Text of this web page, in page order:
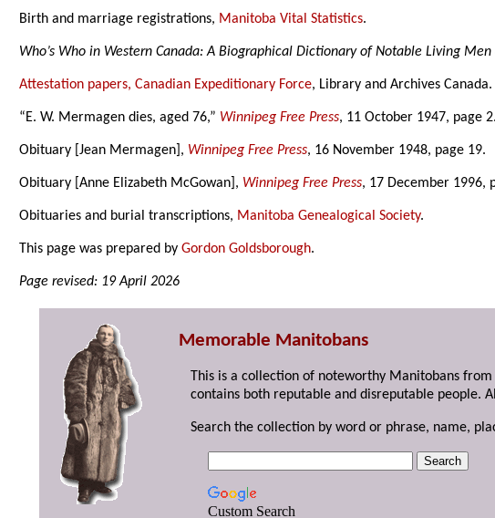
Birth and marriage registrations, Manitoba Vital Statistics.
Who’s Who in Western Canada: A Biographical Dictionary of Notable Living
Attestation papers, Canadian Expeditionary Force, Library and Archives Canada.
“E. W. Mermagen dies, aged 76,” Winnipeg Free Press, 11 October 1947, page 2.
Obituary [Jean Mermagen], Winnipeg Free Press, 16 November 1948, page 19.
Obituary [Anne Elizabeth McGowan], Winnipeg Free Press, 17 December 1996,
Obituaries and burial transcriptions, Manitoba Genealogical Society.
This page was prepared byGordon Goldsborough.
Page revised: 19 April 2026
Memorable Manitobans
This is a collection of noteworthy Manitobans
contains both reputable and disreputable people.
Search the collection by word or phrase, name,
Custom Search